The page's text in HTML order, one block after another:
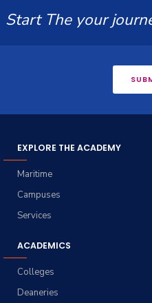
Start The your
EXPLORE THE ACADEMY
Maritime
Campuses
Services
ACADEMICS
Colleges
Deaneries